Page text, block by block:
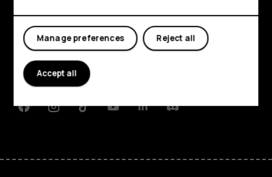
Explore
About
Planet and people
Support
FacebookInstagramTiktokYoutubeLinkedinDiscord
Reject all
Manage preferences
Accept all